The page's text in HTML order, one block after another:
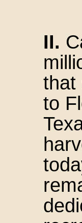
II.
that
to